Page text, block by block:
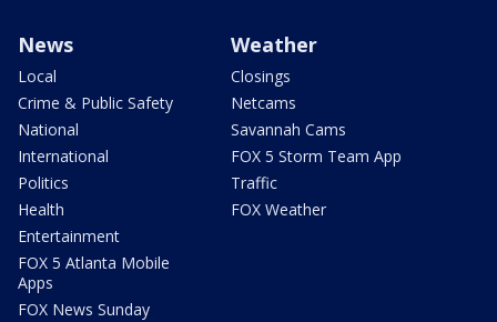
News
Local
Crime & Public Safety
National
International
Politics
Health
Entertainment
FOX 5 Atlanta Mobile
Apps
FOX News Sunday
Weather
Closings
Netcams
Savannah Cams
FOX 5 Storm Team App
Traffic
FOX Weather